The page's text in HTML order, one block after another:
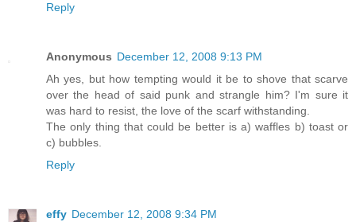
Reply
Anonymous December 12, 2008 9:13 PM
Ah yes, but how tempting would it be to shove that scarve
over the head of said punk and strangle him? I'm sure it
was hard to resist, the love of the scarf withstanding.
The only thing that could be better is a) waffles b) toast or
c) bubbles.
Reply
effy December 12, 2008 9:34 PM